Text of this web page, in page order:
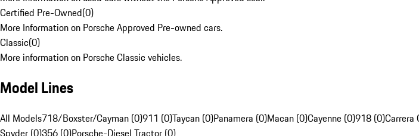
Certified Pre-Owned(0)
More Information on Porsche Approved Pre-owned cars.
Classic(0)
More information on Porsche Classic vehicles.
Model Lines
All Models718/Boxster/Cayman (0)911 (0)Taycan (0)Panamera (0)Macan (0)Cayenne (0)918 (0)Carrera